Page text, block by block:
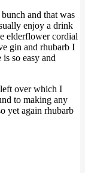
and that was
enjoy a drink
elderflower cordial
gin and rhubarb I
so easy and
over which I
to making any
yet again rhubarb